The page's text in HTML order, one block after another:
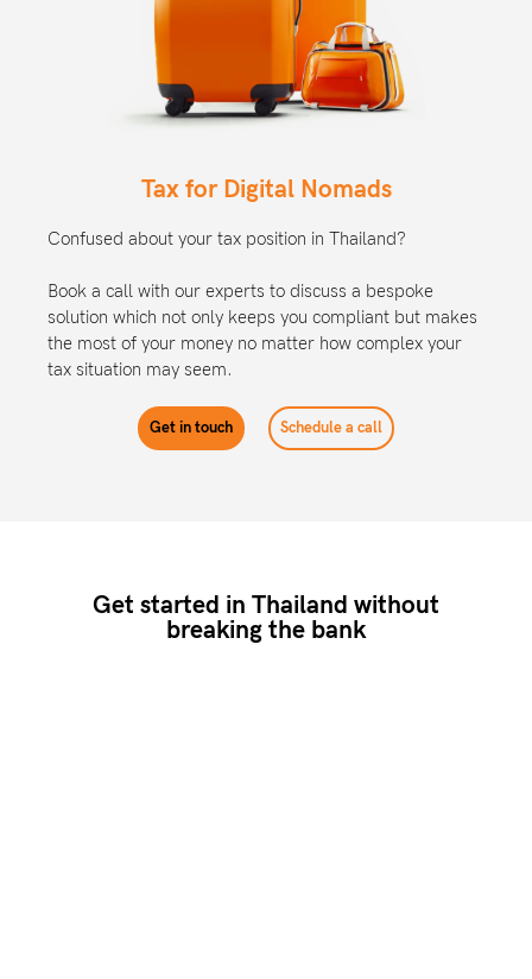
Tax for Digital Nomads
Confused about your tax position in Thailand?
Book a call with our experts to discuss a bespoke
solution which not only keeps you compliant but makes
the most of your money no matter how complex your
tax situation may seem.
Get in touch Schedule a call
Get started in Thailand without
breaking the bank